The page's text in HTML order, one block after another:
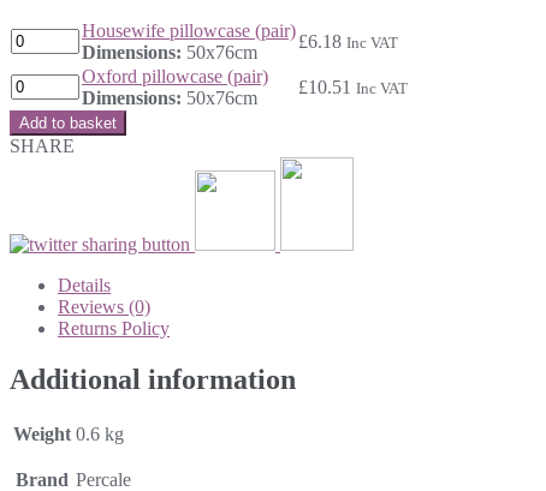
Housewife pillowcase (pair)
Dimensions: 50x76cm
£6.18 Inc VAT
Oxford pillowcase (pair)
Dimensions: 50x76cm
£10.51 Inc VAT
Add to basket
SHARE
Details
Reviews (0)
Returns Policy
Additional information
Weight 0.6 kg
Brand Percale